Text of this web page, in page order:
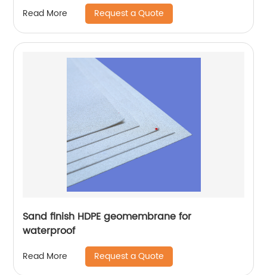
Read More Request a Quote
Sand finish HDPE geomembrane for
waterproof
Read More Request a Quote